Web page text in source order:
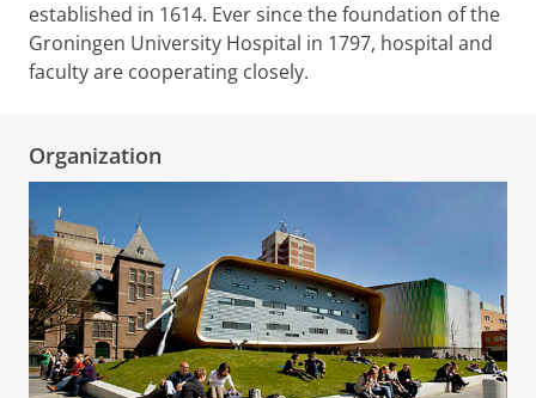
established in 1614. Ever since the foundation of the
Groningen University Hospital in 1797, hospital and
faculty are cooperating closely.
Organization